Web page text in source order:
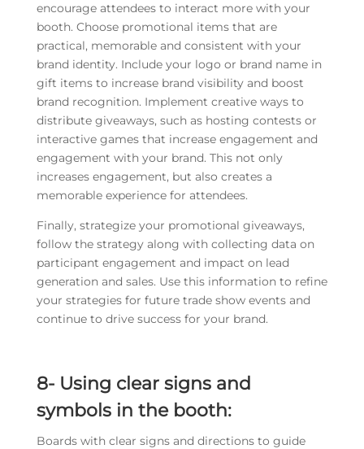
encourage attendees to interact more with your
booth. Choose promotional items that are
practical, memorable and consistent with your
brand identity. Include your logo or brand name in
gift items to increase brand visibility and boost
brand recognition. Implement creative ways to
distribute giveaways, such as hosting contests or
interactive games that increase engagement and
engagement with your brand. This not only
increases engagement, but also creates a
memorable experience for attendees.
Finally, strategize your promotional giveaways,
follow the strategy along with collecting data on
participant engagement and impact on lead
generation and sales. Use this information to refine
your strategies for future trade show events and
continue to drive success for your brand.
8- Using clear signs and
symbols in the booth:
Boards with clear signs and directions to guide